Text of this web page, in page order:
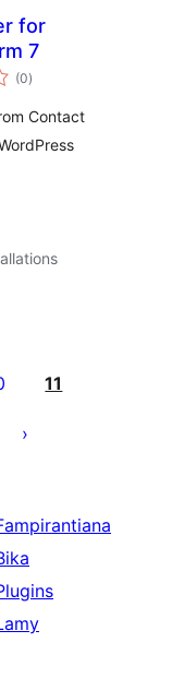
for
7
(0total
ratings
)
Contact
11